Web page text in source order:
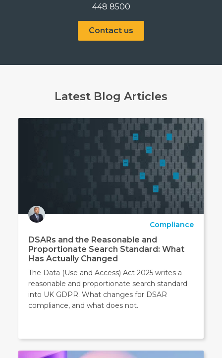
448 8500
Contact us
Latest Blog Articles
Compliance
DSARs and the Reasonable and
Proportionate Search Standard: What
Has Actually Changed
The Data (Use and Access) Act 2025 writes a
reasonable and proportionate search standard
into UK GDPR. What changes for DSAR
compliance, and what does not.